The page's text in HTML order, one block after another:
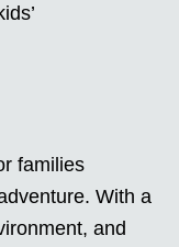
families
With a
and